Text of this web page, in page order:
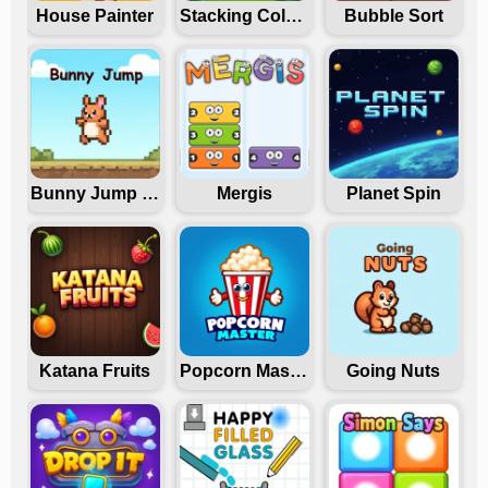
House Painter Stacking Colors Bubble Sort
Bunny Jump Carrots Mergis Planet Spin
Katana Fruits Popcorn Master Going Nuts